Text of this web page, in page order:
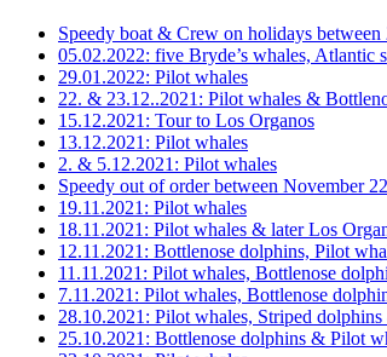
Speedy boat & Crew on holidays
05.02.2022: five Bryde’s whales, Atlantic
29.01.2022: Pilot whales
22. & 23.12..2021: Pilot whales &
15.12.2021: Tour to Los Organos
13.12.2021: Pilot whales
2. & 5.12.2021: Pilot whales
Speedy out of order between November
19.11.2021: Pilot whales
18.11.2021: Pilot whales & later Los
12.11.2021: Bottlenose dolphins, Pilot
11.11.2021: Pilot whales, Bottlenose
7.11.2021: Pilot whales, Bottlenose
28.10.2021: Pilot whales, Striped
25.10.2021: Bottlenose dolphins & Pilot